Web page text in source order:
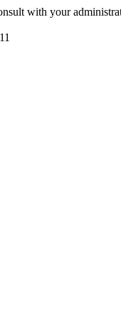
with your